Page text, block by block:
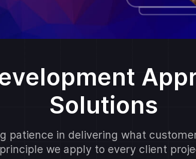
Solutions
patience in delivering what
principle we apply to every client